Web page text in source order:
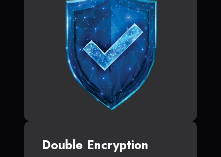
Double Encryption